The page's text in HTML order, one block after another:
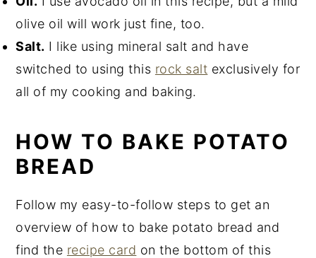
olive oil will work just fine, too.
Salt. I like using mineral salt and have
switched to using this rock salt exclusively for
all of my cooking and baking.
HOW TO BAKE POTATO
BREAD
Follow my easy-to-follow steps to get an
overview of how to bake potato bread and
find the recipe card on the bottom of this